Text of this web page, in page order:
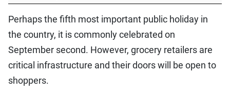
Perhaps the fifth most important public holiday in
the country, it is commonly celebrated on
September second. However, grocery retailers are
critical infrastructure and their doors will be open to
shoppers.